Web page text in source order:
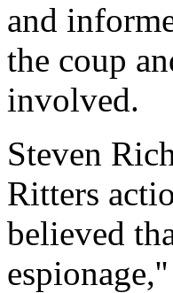
and
the coup
involved.
Steven
Ritters
believed